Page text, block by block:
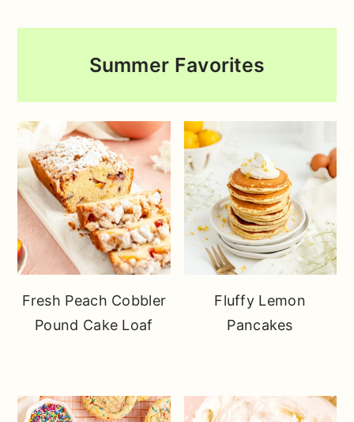
Summer Favorites
Fresh Peach Cobbler
Pound Cake Loaf
Fluffy Lemon
Pancakes